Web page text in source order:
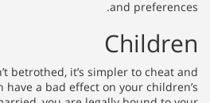
In the event you aren’t
have an affair. This can have